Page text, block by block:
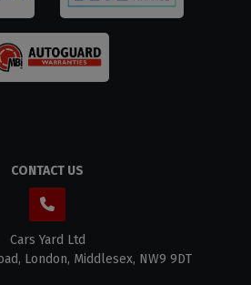
CONTACT US
Cars Yard Ltd
London Middlesex NW9 9DT